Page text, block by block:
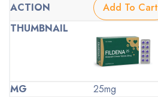
Add To Cart
25mg